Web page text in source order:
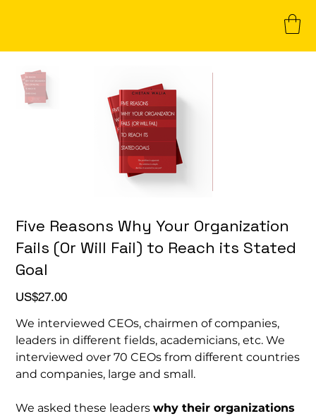
Five Reasons Why Your Organization
Fails (Or Will Fail) to Reach its Stated
Goal
Price
US$27.00
We interviewed CEOs, chairmen of companies,
leaders in different fields, academicians, etc. We
interviewed over 70 CEOs from different countries
and companies, large and small.
We asked these leaderswhy their organizations